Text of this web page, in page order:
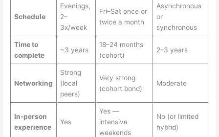
Schedule
Evenings,
2–
3x/week
Fri–Sat once or
twice a month
Asynchronous
or
synchronous
Time to
complete
~3 years
18–24 months
(cohort)
2–3 years
Networking
Strong
(local
peers)
Very strong
(cohort bond)
Moderate
In-person
experience
Yes
Yes —
intensive
weekends
No (or limited
hybrid)